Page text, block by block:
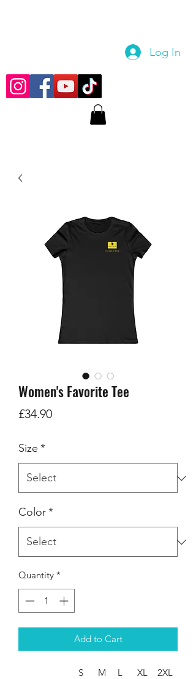
Log In
Women's Favorite Tee
£34.90Price
Size *
Color*
Quantity *
Add to Cart
S M L XL
2XL